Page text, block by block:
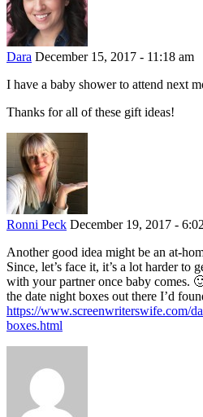
Dara December 15, 2017 - 11:18 am
I have a baby shower to attend next
Thanks for all of these gift ideas!
Ronni Peck December 19, 2017 -
Another good idea might be an at-
Since, let’s face it, it’s a lot harder to
with your partner once baby comes.
the date night boxes out there I’d
https://www.screenwriterswife.com/
boxes.html